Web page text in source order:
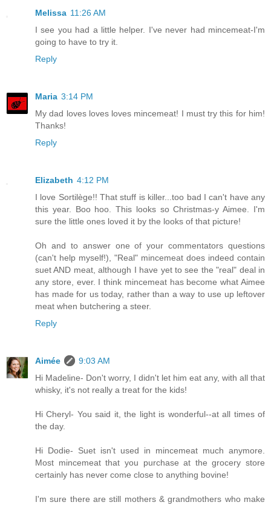
Melissa 11:26 AM
I see you had a little helper. I've never had mincemeat-I'm
going to have to try it.
Reply
Maria 3:14 PM
My dad loves loves loves mincemeat! I must try this for him!
Thanks!
Reply
Elizabeth 4:12 PM
I love Sortilège!! That stuff is killer...too bad I can't have any
this year. Boo hoo. This looks so Christmas-y Aimee. I'm
sure the little ones loved it by the looks of that picture!
Oh and to answer one of your commentators questions
(can't help myself!), "Real" mincemeat does indeed contain
suet AND meat, although I have yet to see the "real" deal in
any store, ever. I think mincemeat has become what Aimee
has made for us today, rather than a way to use up leftover
meat when butchering a steer.
Reply
Aimée
9:03 AM
Hi Madeline- Don't worry, I didn't let him eat any, with all that
whisky, it's not really a treat for the kids!
Hi Cheryl- You said it, the light is wonderful--at all times of
the day.
Hi Dodie- Suet isn't used in mincemeat much anymore.
Most mincemeat that you purchase at the grocery store
certainly has never come close to anything bovine!
I'm sure there are still mothers & grandmothers who make